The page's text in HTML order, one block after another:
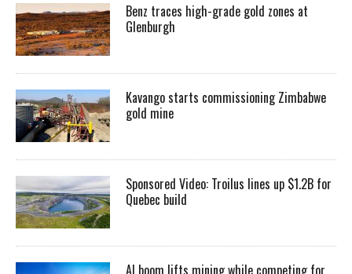
Benz traces high-grade gold zones at
Glenburgh
Kavango starts commissioning Zimbabwe
gold mine
Sponsored Video: Troilus lines up $1.2B for
Quebec build
AI boom lifts mining while competing for